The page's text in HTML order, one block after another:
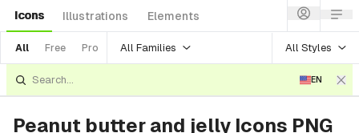
Icons Illustrations Elements
All Free Pro All Families All Styles
EN
Peanut butter and jelly Icons PNG